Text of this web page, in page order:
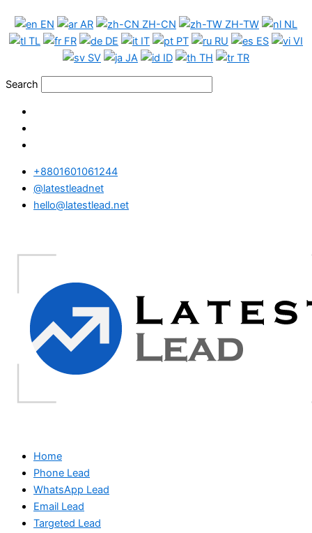
content
EN AR ZH-CN ZH-TW
NL
TL
FR DE IT PT RU ES
VI
SV
JA ID TH TR
Search
+8801601061244
@latestleadnet
hello@latestlead.net
Home
Phone Lead
WhatsApp Lead
Email Lead
Targeted Lead
Phone
Data
Package
quantity